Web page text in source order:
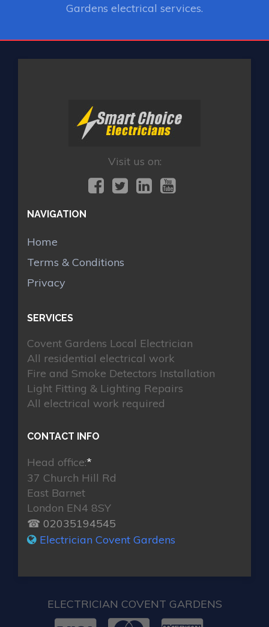
Gardens electrical services.
Visit us on:
NAVIGATION
Home
Terms & Conditions
Privacy
SERVICES
Covent Gardens Local Electrician
All residential electrical work
Fire and Smoke Detectors Installation
Light Fitting & Lighting Repairs
All electrical work required
CONTACT INFO
Head office:*
37 Church Hill Rd
East Barnet
London EN4 8SY
☎ 02035194545
Electrician Covent Gardens
ELECTRICIAN COVENT GARDENS